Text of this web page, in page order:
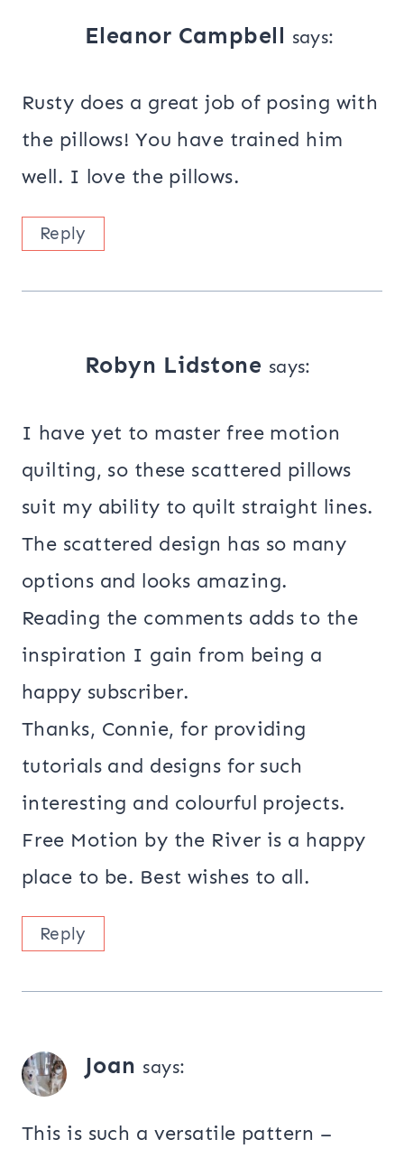
Eleanor Campbell says:
Rusty does a great job of posing with
the pillows! You have trained him
well. I love the pillows.
Reply
Robyn Lidstone says:
I have yet to master free motion
quilting, so these scattered pillows
suit my ability to quilt straight lines.
The scattered design has so many
options and looks amazing.
Reading the comments adds to the
inspiration I gain from being a
happy subscriber.
Thanks, Connie, for providing
tutorials and designs for such
interesting and colourful projects.
Free Motion by the River is a happy
place to be. Best wishes to all.
Reply
Joan says:
This is such a versatile pattern –